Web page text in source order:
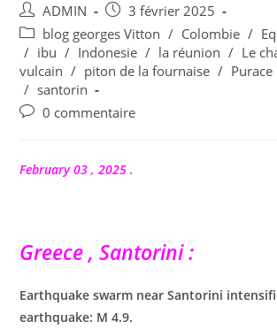
Auteur/autrice
de
la
publication :
ADMIN
Publication
publiée :
3 février 2025
Post
category:
blog georges Vitton / Colombie /
/ ibu / Indonesie / la réunion / Le
vulcain / piton de la fournaise / Purace
/ santorin
Commentaires
publication :
0 commentaire
February 03 , 2025 .
Greece , Santorini :
Earthquake swarm near Santorini
earthquake: M 4.9.